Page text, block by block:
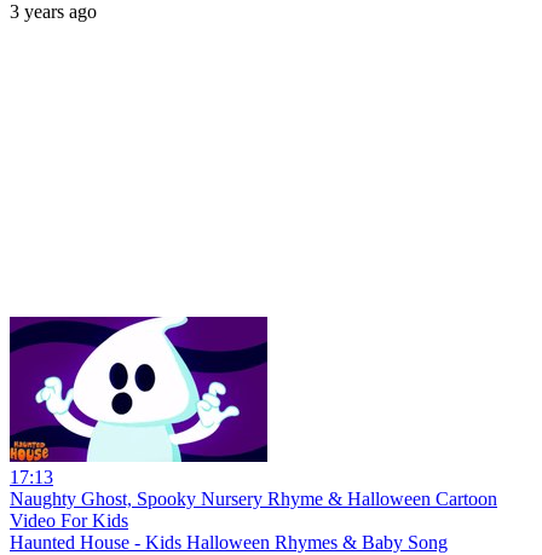
3 years ago
17:13
Naughty Ghost, Spooky Nursery Rhyme & Halloween Cartoon
Video For Kids
Haunted House - Kids Halloween Rhymes & Baby Song